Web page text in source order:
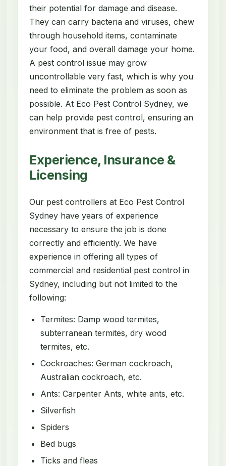
their potential for damage and disease.
They can carry bacteria and viruses, chew
through household items, contaminate
your food, and overall damage your home.
A pest control issue may grow
uncontrollable very fast, which is why you
need to eliminate the problem as soon as
possible. At Eco Pest Control Sydney, we
can help provide pest control, ensuring an
environment that is free of pests.
Experience, Insurance &
Licensing
Our pest controllers at Eco Pest Control
Sydney have years of experience
necessary to ensure the job is done
correctly and efficiently. We have
experience in offering all types of
commercial and residential pest control in
Sydney, including but not limited to the
following:
Termites: Damp wood termites,
subterranean termites, dry wood
termites, etc.
Cockroaches: German cockroach,
Australian cockroach, etc.
Ants: Carpenter Ants, white ants, etc.
Silverfish
Spiders
Bed bugs
Ticks and fleas